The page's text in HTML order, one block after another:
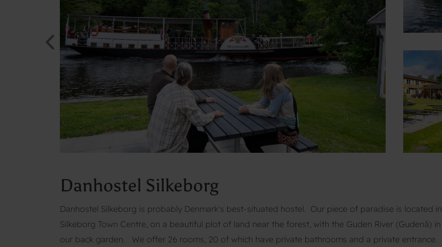
Danhostel Silkeborg
Danhostel Silkeborg is probably Denmark's best-situated hostel. Our piece of paradise is located in
Silkeborg Town Centre, on a beautiful plot of land near the forest, with the Guden River (Gudenå) in
our back garden. We offer 26 rooms, 20 of which have private bathrooms and a private entrance.